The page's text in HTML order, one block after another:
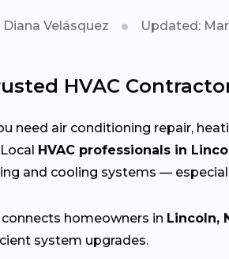
Velásquez Updated: Mar
HVAC
need air conditioning repair,
HVAC professionals in
and cooling systems —
homeowners in Lincoln,
system upgrades.